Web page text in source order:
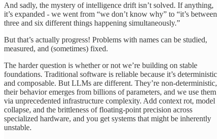
And sadly, the mystery of intelligence drift isn’t solved. If anything,
it’s expanded - we went from “we don’t know why” to “it’s between
three and six different things happening simultaneously.”
But that’s actually progress! Problems with names can be studied,
measured, and (sometimes) fixed.
The harder question is whether or not we’re building on stable
foundations. Traditional software is reliable because it’s deterministic
and composable. But LLMs are different. They’re non-deterministic,
their behavior emerges from billions of parameters, and we use them
via unprecedented infrastructure complexity. Add context rot, model
collapse, and the brittleness of floating-point precision across
specialized hardware, and you get systems that might be inherently
unstable.